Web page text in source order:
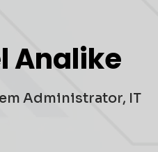
Analike
Administrator, IT